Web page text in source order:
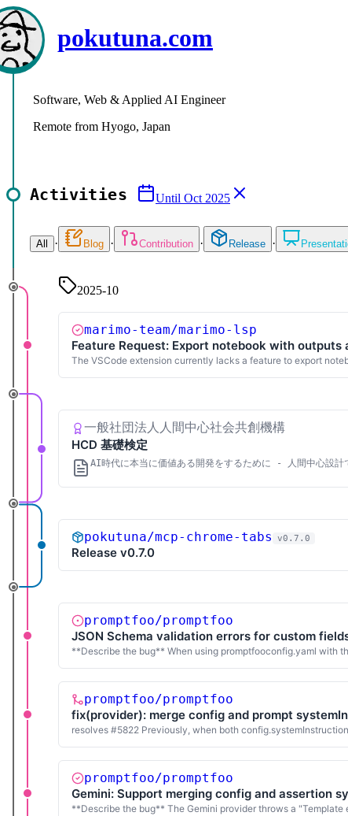
pokutuna.com
Software, Web & Applied AI Engineer
Remote from Hyogo, Japan
Activities Until Oct 2025
All · Blog · Contribution · Release ·
2025-10
marimo-team/marimo-lsp
Feature Request: Export notebook with outputs
The VSCode extension currently lacks a feature to export
一般社団法人人間中心社会共創機構
HCD 基礎検定
AI時代に本当に価値ある開発をするために - 人間中心設計
pokutuna/mcp-chrome-tabs v0.7.0
Release v0.7.0
promptfoo/promptfoo
JSON Schema validation errors for custom
**Describe the bug** When using promptfooconfig.yaml with
promptfoo/promptfoo
fix(provider): merge config and prompt
resolves #5822 Previously, when both
promptfoo/promptfoo
Gemini: Support merging config and assertion
**Describe the bug** The Gemini provider throws a